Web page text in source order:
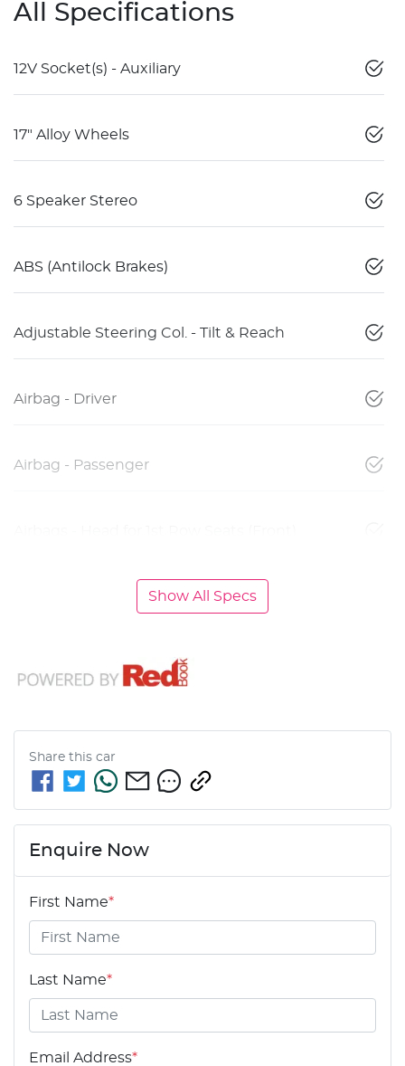
All Specifications
12V Socket(s) - Auxiliary
17" Alloy Wheels
6 Speaker Stereo
ABS (Antilock Brakes)
Adjustable Steering Col. - Tilt & Reach
Airbag - Driver
Airbag - Passenger
Show All Specs
Share this car
Enquire Now
First Name*
Last Name*
Email Address*